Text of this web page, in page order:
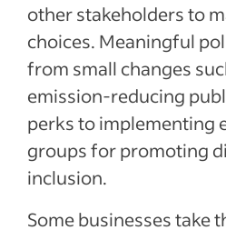
other stakeholders to
choices. Meaningful
from small changes
emission-reducing
perks to implementing
groups for promoting
inclusion.
Some businesses take